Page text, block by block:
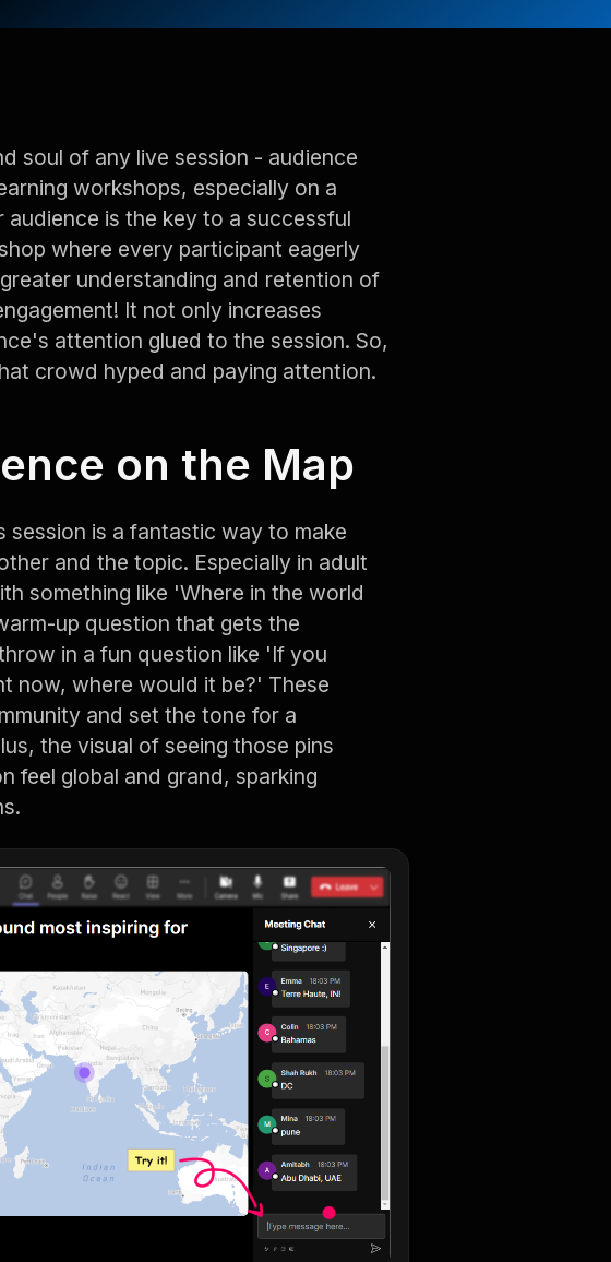
soul of any live session - audience
workshops, especially on a
audience is the key to a successful
where every participant eagerly
understanding and retention of
It not only increases
attention glued to the session. So,
crowd hyped and paying attention.
on the Map
session is a fantastic way to make
and the topic. Especially in adult
something like 'Where in the world
up question that gets the
in a fun question like 'If you
now, where would it be?' These
and set the tone for a
the visual of seeing those pins
feel global and grand, sparking